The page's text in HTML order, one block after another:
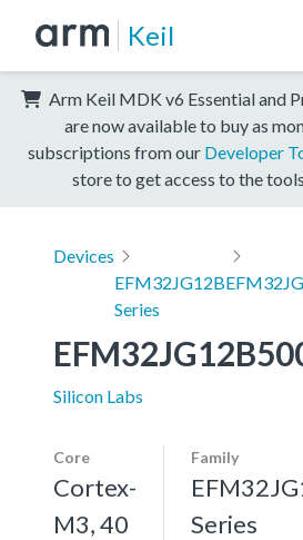
Keil
Arm Keil MDK v6 Essential and
are now available to buy as
subscriptions from our Developer
store to get access to the
Devices
EFM32JG12B
Series
Silicon Labs
Core
Cortex-
M3, 40
Family
Series